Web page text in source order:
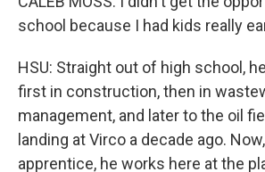
school because I had kids really
HSU: Straight out of high school,
first in construction, then in
management, and later to the oil
landing at Virco a decade ago.
apprentice, he works here at the